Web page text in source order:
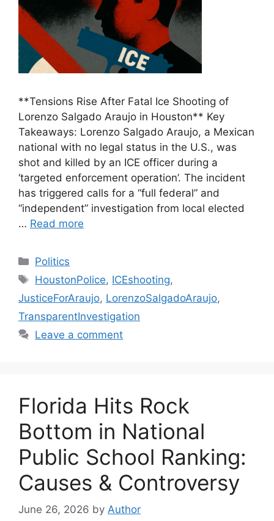
**Tensions Rise After Fatal Ice Shooting of
Lorenzo Salgado Araujo in Houston** Key
Takeaways: Lorenzo Salgado Araujo, a Mexican
national with no legal status in the U.S., was
shot and killed by an ICE officer during a
‘targeted enforcement operation’. The incident
has triggered calls for a “full federal” and
“independent” investigation from local elected
… Read more
Categories
Politics
Tags
HoustonPolice, ICEshooting,
JusticeForAraujo, LorenzoSalgadoAraujo,
TransparentInvestigation
Leave a comment
Florida Hits Rock
Bottom in National
Public School Ranking:
Causes & Controversy
June 26, 2026 by Author